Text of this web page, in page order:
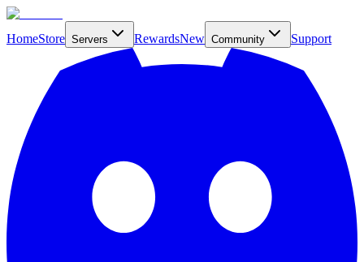
HomeStore Servers RewardsNew Community Support